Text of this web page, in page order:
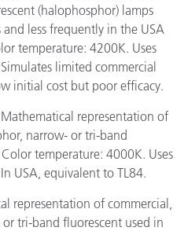
(halophosphor) lamps
less frequently in the USA
temperature: 4200K. Uses
limited commercial
initial cost but poor efficacy.
representation of
narrow- or tri-band
temperature: 4000K. Uses
USA, equivalent to TL84.
representation of commercial,
tri-band fluorescent used in